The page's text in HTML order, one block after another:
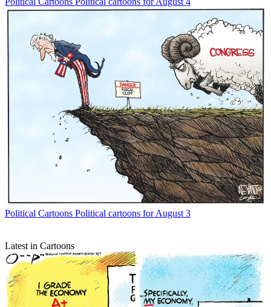
Political Cartoons Political cartoons for August 3
Latest in Cartoons